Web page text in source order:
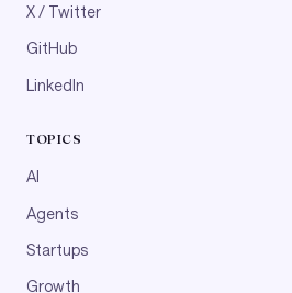
X / Twitter
GitHub
LinkedIn
TOPICS
AI
Agents
Startups
Growth